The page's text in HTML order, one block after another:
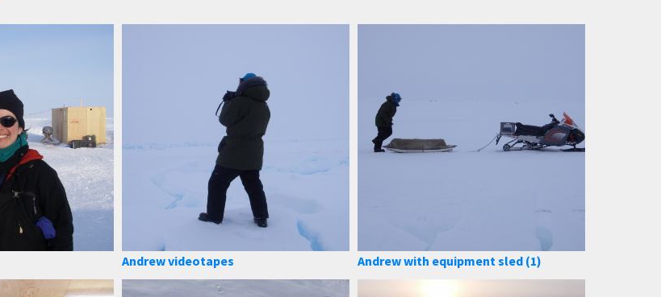
Andrew videotapes Andrew with equipment sled (1)